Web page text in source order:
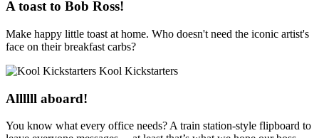
A toast to Bob Ross!
Make happy little toast at home. Who doesn't need the iconic artist's
face on their breakfast carbs?
Kool Kickstarters
Allllll aboard!
You know what every office needs? A train station-style flipboard to